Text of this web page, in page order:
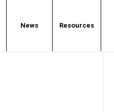
News Resources